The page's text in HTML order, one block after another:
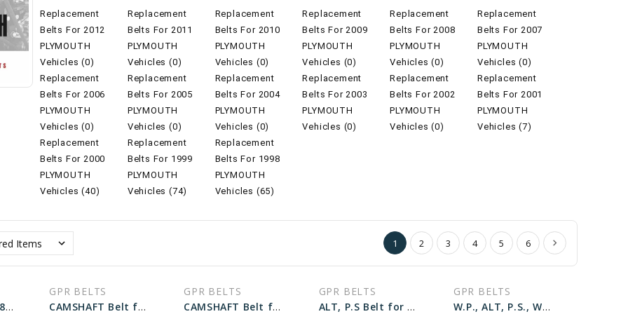
Replacement
Belts For 2012
PLYMOUTH
Vehicles (0)
Replacement
Belts For 2011
PLYMOUTH
Vehicles (0)
Replacement
Belts For 2010
PLYMOUTH
Vehicles (0)
Replacement
Belts For 2009
PLYMOUTH
Vehicles (0)
Replacement
Belts For 2008
PLYMOUTH
Vehicles (0)
Replacement
Belts For 2007
PLYMOUTH
Vehicles (0)
Replacement
Belts For 2006
PLYMOUTH
Vehicles (0)
Replacement
Belts For 2005
PLYMOUTH
Vehicles (0)
Replacement
Belts For 2004
PLYMOUTH
Vehicles (0)
Replacement
Belts For 2003
PLYMOUTH
Vehicles (0)
Replacement
Belts For 2002
PLYMOUTH
Vehicles (0)
Replacement
Belts For 2001
PLYMOUTH
Vehicles (7)
Replacement
Belts For 2000
PLYMOUTH
Vehicles (40)
Replacement
Belts For 1999
PLYMOUTH
Vehicles (74)
Replacement
Belts For 1998
PLYMOUTH
Vehicles (65)
1 2 3 4 5 6
ALT Belt for 1998 PLYMOUTH NEON EXPRESSO - Engine: 2.0L
GPR BELTS
CAMSHAFT Belt for 1998 PLYMOUTH VOYAGER BASE - Engine: 3.0L
GPR BELTS
CAMSHAFT Belt for 1998 PLYMOUTH NEON EXPRESSO - Engine: 2.0L
GPR BELTS
ALT, P.S Belt for 1998 PLYMOUTH VOYAGER BASE - Engine: 3.0L
GPR BELTS
W.P., ALT, P.S., W/O A.C Belt for 1998 PLYMOUTH GRAND VOYAGER BASE - Engine: 3.3L